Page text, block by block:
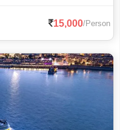
15,000/Person